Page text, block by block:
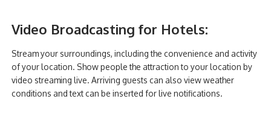
Video Broadcasting for Hotels:
Stream your surroundings, including the convenience and activity
of your location. Show people the attraction to your location by
video streaming live. Arriving guests can also view weather
conditions and text can be inserted for live notifications.